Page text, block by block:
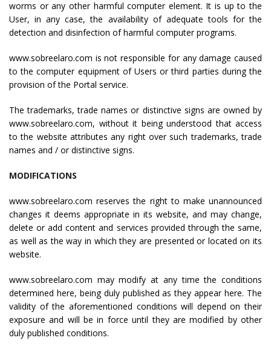
worms or any other harmful computer element. It is up to the
User, in any case, the availability of adequate tools for the
detection and disinfection of harmful computer programs.
www.sobreelaro.com is not responsible for any damage caused
to the computer equipment of Users or third parties during the
provision of the Portal service.
The trademarks, trade names or distinctive signs are owned by
www.sobreelaro.com, without it being understood that access
to the website attributes any right over such trademarks, trade
names and / or distinctive signs.
MODIFICATIONS
www.sobreelaro.com reserves the right to make unannounced
changes it deems appropriate in its website, and may change,
delete or add content and services provided through the same,
as well as the way in which they are presented or located on its
website.
www.sobreelaro.com may modify at any time the conditions
determined here, being duly published as they appear here. The
validity of the aforementioned conditions will depend on their
exposure and will be in force until they are modified by other
duly published conditions.